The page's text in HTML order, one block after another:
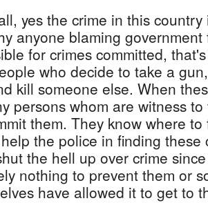
yes the crime in this
anyone blaming
for crimes committed,
who decide to take a
kill someone else. When
persons whom are witness
them. They know where
the police in finding these
the hell up over crime
nothing to prevent them or
have allowed it to get to